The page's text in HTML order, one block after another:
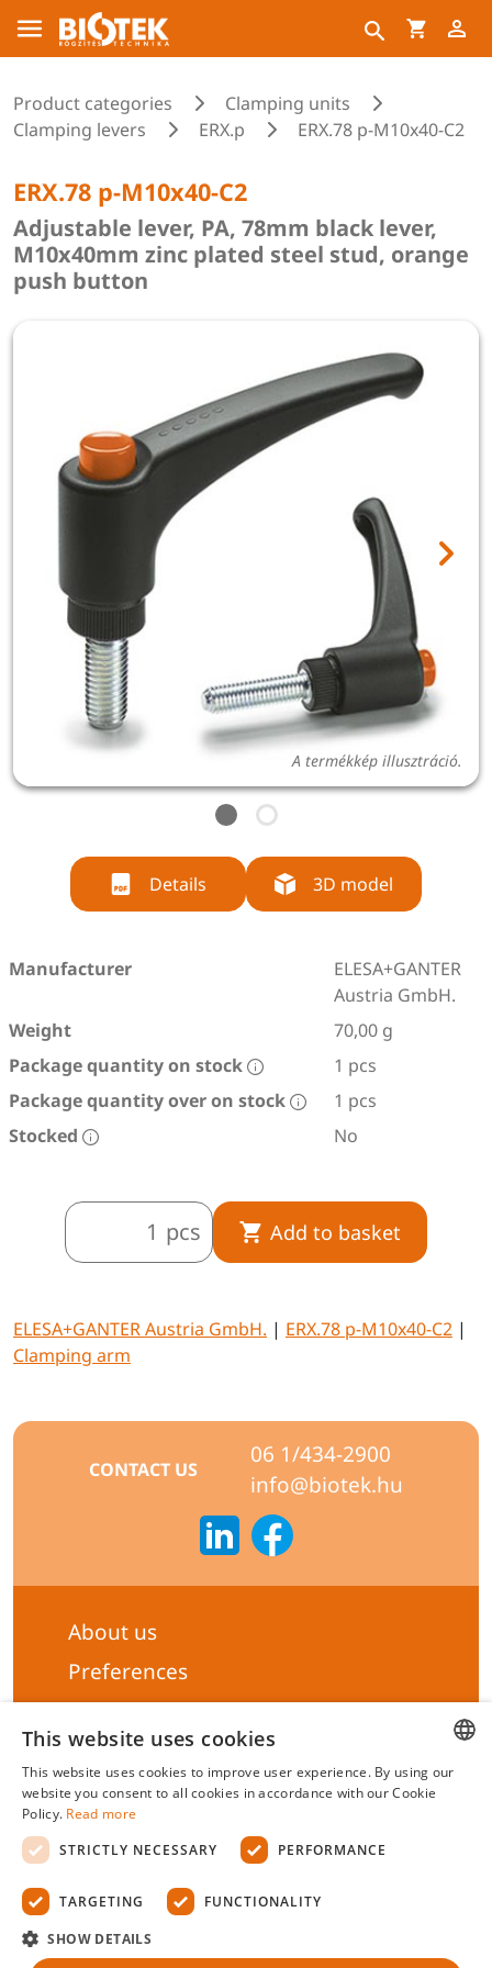
Product categories
Clamping units
Clamping levers
ERX.p ERX.78 p-M10x40-C2
ERX.78 p-M10x40-C2
Adjustable lever, PA, 78mm black lever,
M10x40mm zinc plated steel stud, orange
push button
A termékkép illusztráció.
Details 3D model
Manufacturer
ELESA+GANTER
Austria GmbH.
Weight
70,00 g
Package quantity on stock
1 pcs
Package quantity over on stock
1 pcs
Stocked
No
pcs Add to basket
ELESA+GANTER Austria GmbH. | ERX.78 p-M10x40-C2 |
Clamping arm
CONTACT US
06 1/434-2900
info@biotek.hu
About us
Preferences
Subscribe to our Newsletter
General terms & Conditions
Privacy statement
Liability Statement
Management system certificate's
2026 All rights reserved.
HUNGARIAN
This website uses cookies
This website uses cookies to improve user experience. By using our
website you consent to all cookies in accordance with our Cookie
Policy. Read more
STRICTLY NECESSARY
PERFORMANCE
TARGETING FUNCTIONALITY
SHOW DETAILS